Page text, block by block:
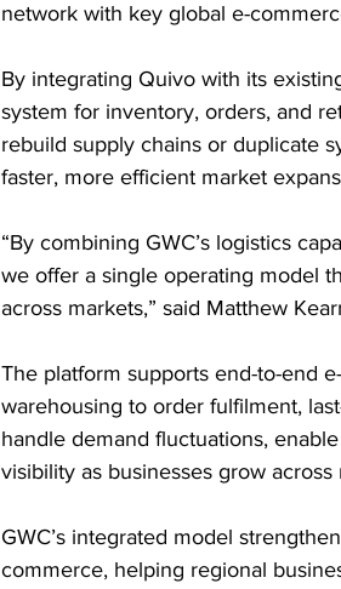
network with key global e-
By integrating Quivo with its
system for inventory, orders, and
rebuild supply chains or duplicate
faster, more efficient market
“By combining GWC’s logistics
we offer a single operating model
across markets,” said Matthew
The platform supports end-to-end
warehousing to order fulfilment,
handle demand fluctuations,
visibility as businesses grow
GWC’s integrated model
commerce, helping regional